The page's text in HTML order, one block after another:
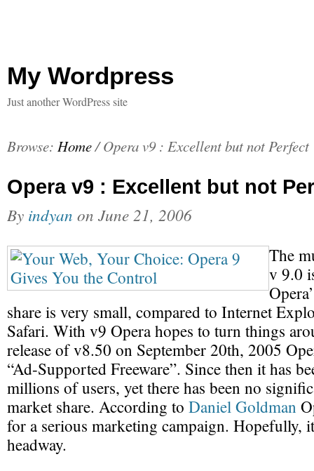
My Wordpress
Just another WordPress site
Browse: Home/ Opera v9 : Excellent but not Perfect
Opera v9 : Excellent but not
By indyan on June 21, 2006
The
v 9.0
share is very small, compared to Internet
Safari. With v9 Opera hopes to turn things
release of v8.50 on September 20th, 2005
“Ad-Supported Freeware”. Since then it has
millions of users, yet there has been no
market share. According to Daniel Goldman
for a serious marketing campaign. Hopefully,
headway.